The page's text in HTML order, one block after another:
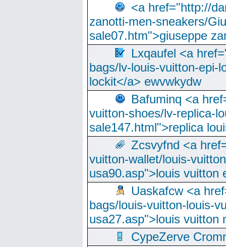
<a href="http://
zanotti-men-sneakers/
sale07.htm">giuseppe
Lxqaufel <a
bags/lv-louis-vuitton-epi-
lockit</a> ewvwkydw
Bafuminq <a
vuitton-shoes/lv-replica-
sale147.html">replica
Zcsvyfnd <a
vuitton-wallet/louis-
usa90.asp">louis vuitton
Uaskafcw <a
bags/louis-vuitton-louis-
usa27.asp">louis vuitton
CypeZerve